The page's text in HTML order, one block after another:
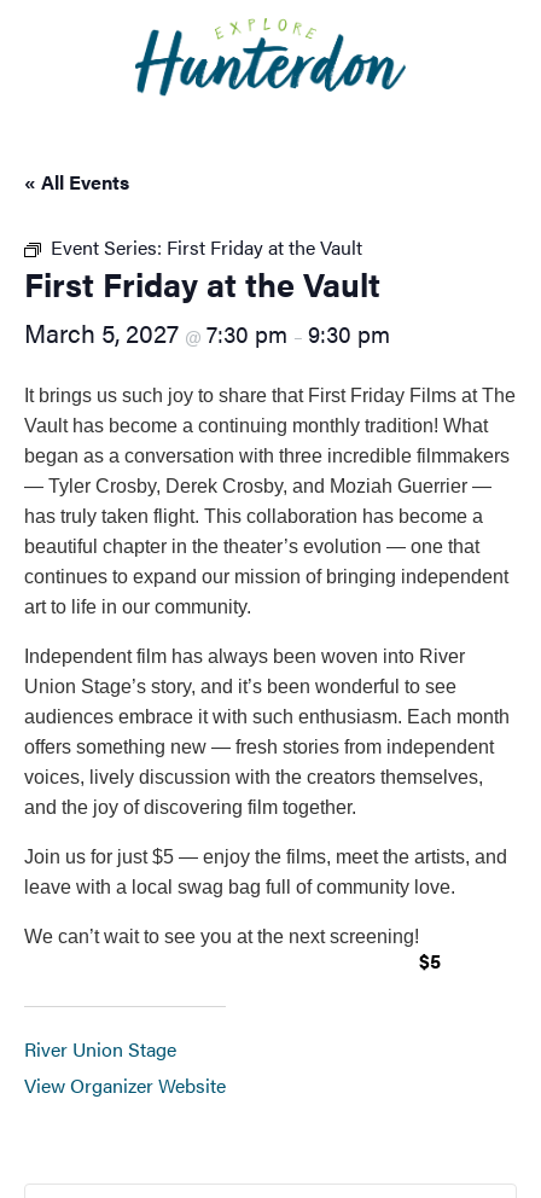
accessibility
« All Events
Event Series: First Friday at the Vault
First Friday at the Vault
March 5, 2027 @ 7:30 pm – 9:30 pm
It brings us such joy to share that First Friday Films at The
Vault has become a continuing monthly tradition! What
began as a conversation with three incredible filmmakers
— Tyler Crosby, Derek Crosby, and Moziah Guerrier —
has truly taken flight. This collaboration has become a
beautiful chapter in the theater’s evolution — one that
continues to expand our mission of bringing independent
art to life in our community.
Independent film has always been woven into River
Union Stage’s story, and it’s been wonderful to see
audiences embrace it with such enthusiasm. Each month
offers something new — fresh stories from independent
voices, lively discussion with the creators themselves,
and the joy of discovering film together.
Join us for just $5 — enjoy the films, meet the artists, and
leave with a local swag bag full of community love.
We can’t wait to see you at the next screening!
$5
River Union Stage
View Organizer Website